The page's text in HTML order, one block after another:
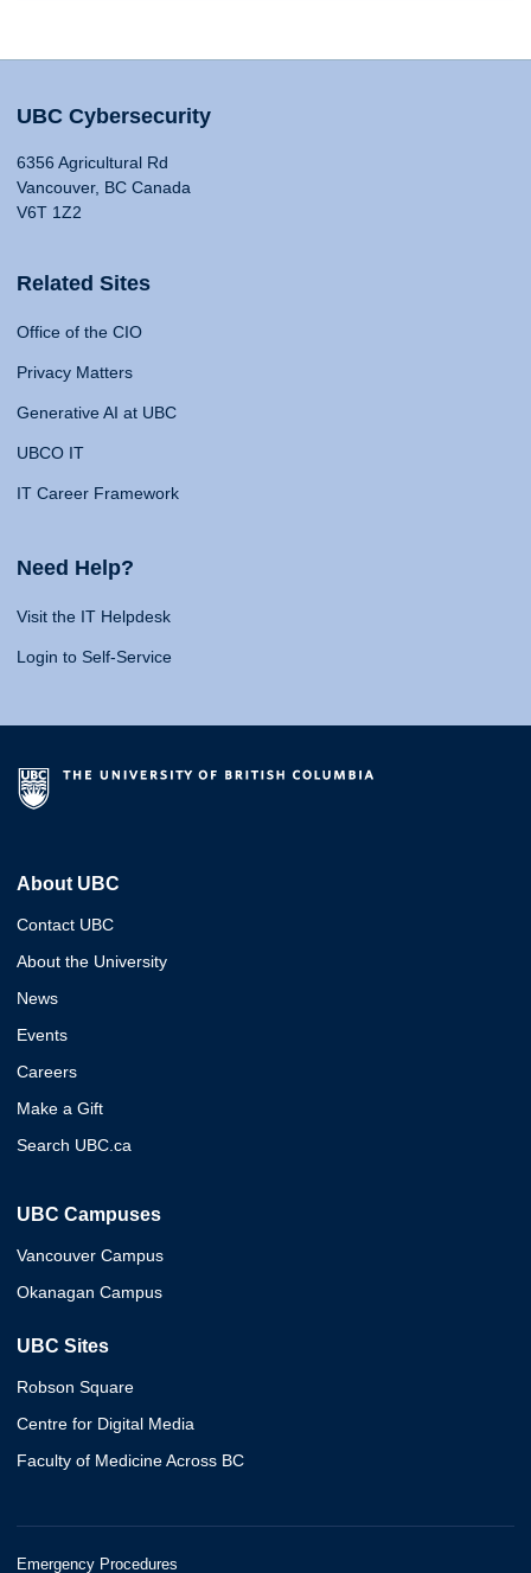
UBC Cybersecurity
6356 Agricultural Rd
Vancouver, BC Canada
V6T 1Z2
Related Sites
Office of the CIO
Privacy Matters
Generative AI at UBC
UBCO IT
IT Career Framework
Need Help?
Visit the IT Helpdesk
Login to Self-Service
About UBC
Contact UBC
About the University
News
Events
Careers
Make a Gift
Search UBC.ca
UBC Campuses
Vancouver Campus
Okanagan Campus
UBC Sites
Robson Square
Centre for Digital Media
Faculty of Medicine Across BC
Emergency Procedures